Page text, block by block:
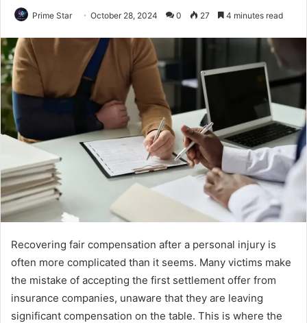
Prime Star October 28, 2024 0 27 4 minutes read
Recovering fair compensation after a personal injury is
often more complicated than it seems. Many victims make
the mistake of accepting the first settlement offer from
insurance companies, unaware that they are leaving
significant compensation on the table. This is where the